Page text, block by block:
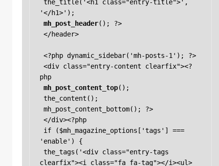
'</h1>');
mh_post_header(); ?>
php
mh_post_content_top();
'enable') {
clearfix"><i class="fa fa-tag"></i><ul>